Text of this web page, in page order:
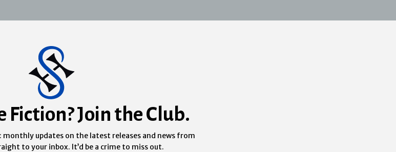
Join the Club.
monthly updates on the latest releases and news from
to your inbox. It’d be a crime to miss out.